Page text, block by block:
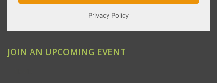
JOIN AN UPCOMING EVENT